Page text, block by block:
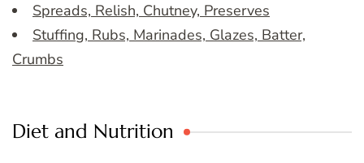
Spreads, Relish, Chutney, Preserves
Stuffing, Rubs, Marinades, Glazes, Batter,
Crumbs
Diet and Nutrition